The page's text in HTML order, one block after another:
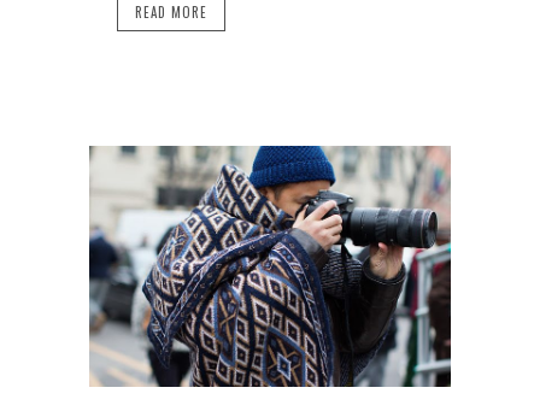
READ MORE